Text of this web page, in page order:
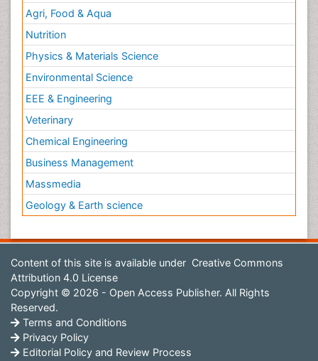
Agri, Food & Aqua
Nutrition
Physics & Materials Science
Environmental Science
EEE & Engineering
Veterinary
Chemical Engineering
Business Management
Massmedia
Geology & Earth science
Content of this site is available under Creative Commons
Attribution 4.0 License
Copyright © 2026 - Open Access Publisher. All Rights
Reserved.
Terms and Conditions
Privacy Policy
Editorial Policy and Review Process